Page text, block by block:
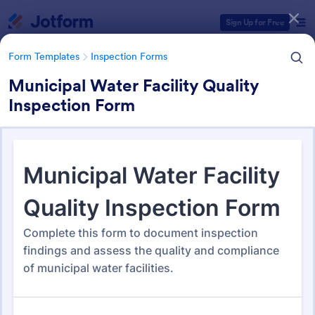
Sign Up for Free
Form Templates Inspection Forms
Municipal Water Facility Quality
Inspection Form
Inspection Forms
5,877 Templates
Form Templates Categories